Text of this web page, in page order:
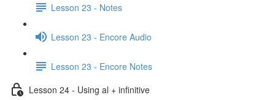
Lesson 23 - Notes
Lesson 23 - Encore Audio
Lesson 23 - Encore Notes
Lesson 24 - Using al + infinitive